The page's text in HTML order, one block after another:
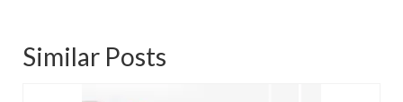
Similar Posts